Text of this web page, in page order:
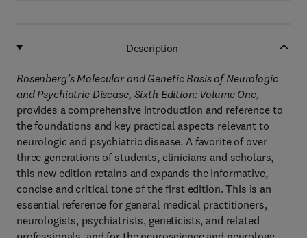
Description
Rosenberg’s Molecular and Genetic Basis of Neurologic
and Psychiatric Disease, Sixth Edition: Volume One,
provides a comprehensive introduction and reference to
the foundations and key practical aspects relevant to
neurologic and psychiatric disease. A favorite of over
three generations of students, clinicians and scholars,
this new edition retains and expands the informative,
concise and critical tone of the first edition. This is an
essential reference for general medical practitioners,
neurologists, psychiatrists, geneticists, and related